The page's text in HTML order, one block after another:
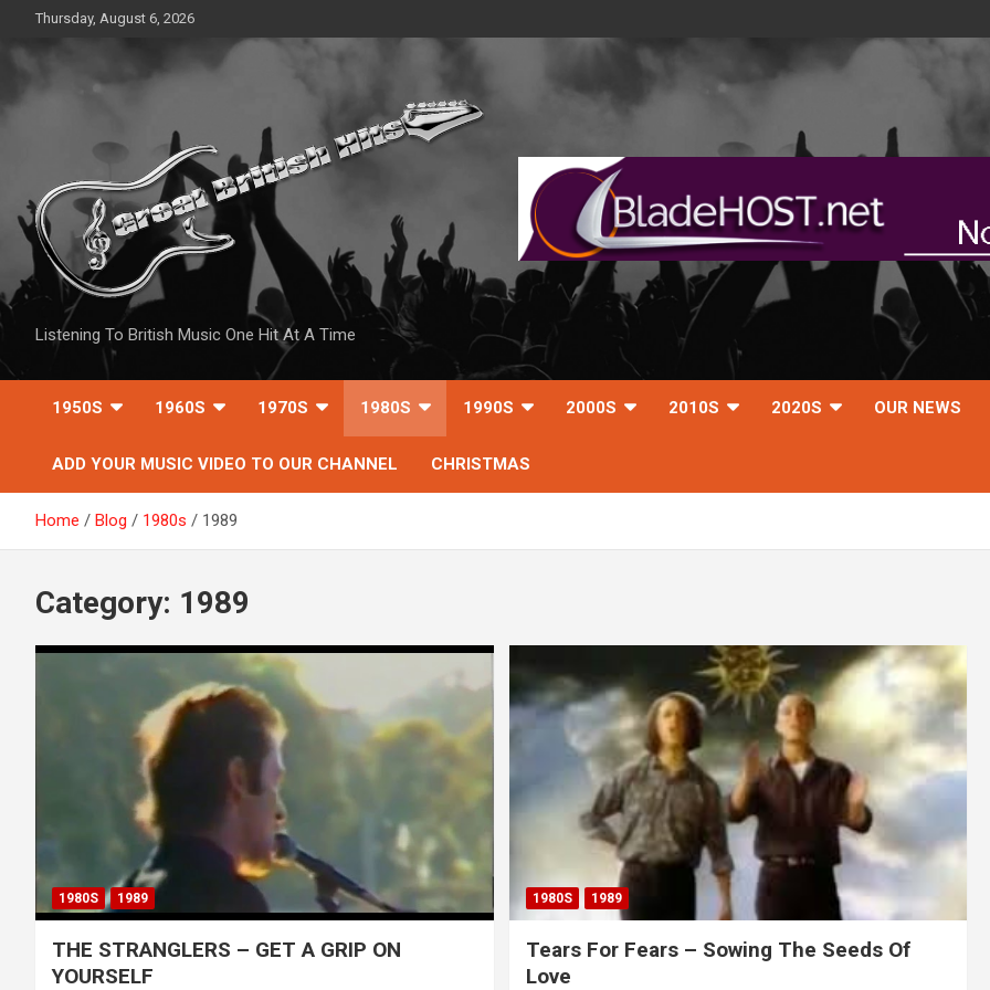
content
Thursday, August 6, 2026
Listening To British Music One Hit At A Time
1950S 1960S 1970S 1980S 1990S 2000S 2010S 2020S OUR NEWS
ADD YOUR MUSIC VIDEO TO OUR CHANNEL CHRISTMAS
Home Blog 1980s 1989
Category: 1989
1980S 1989
THE STRANGLERS – GET A GRIP ON
YOURSELF
1980S 1989
Tears For Fears – Sowing The Seeds Of
Love